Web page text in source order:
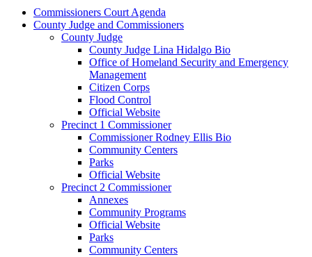
Commissioners Court Agenda
County Judge and Commissioners
County Judge
County Judge Lina Hidalgo Bio
Office of Homeland Security and Emergency
Management
Citizen Corps
Flood Control
Official Website
Precinct 1 Commissioner
Commissioner Rodney Ellis Bio
Community Centers
Parks
Official Website
Precinct 2 Commissioner
Annexes
Community Programs
Official Website
Parks
Community Centers